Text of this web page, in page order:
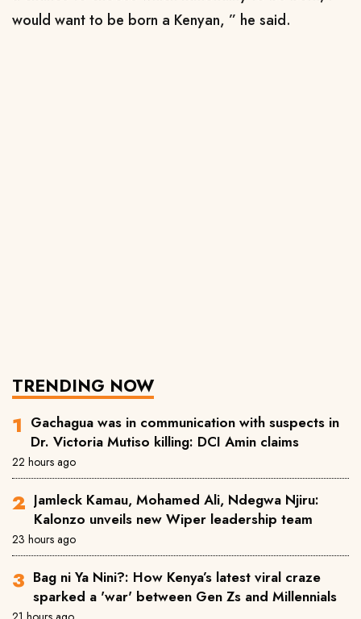
would want to be born a Kenyan, ” he said.
TRENDING NOW
Gachagua was in communication with suspects in
Dr. Victoria Mutiso killing: DCI Amin claims
22 hours ago
Jamleck Kamau, Mohamed Ali, Ndegwa Njiru:
Kalonzo unveils new Wiper leadership team
23 hours ago
Bag ni Ya Nini?: How Kenya’s latest viral craze
sparked a 'war' between Gen Zs and Millennials